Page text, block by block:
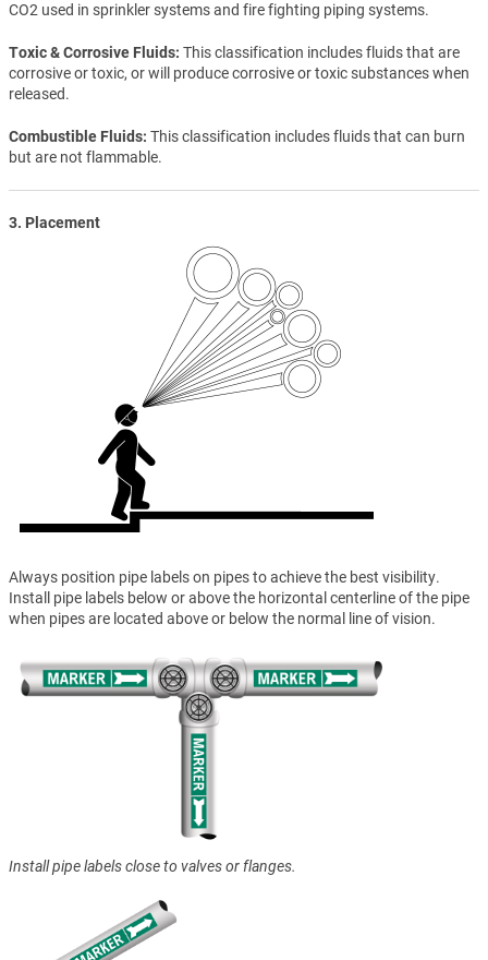
CO2 used in sprinkler systems and fire fighting piping systems.
Toxic & Corrosive Fluids This classification includes fluids that are
corrosive or toxic, or will produce corrosive or toxic substances when
released.
Combustible Fluids This classification includes fluids that can burn
but are not flammable.
3. Placement
Always position pipe labels on pipes to achieve the best visibility.
Install pipe labels below or above the horizontal centerline of the pipe
when pipes are located above or below the normal line of vision.
Install pipe labels close to valves or flanges.